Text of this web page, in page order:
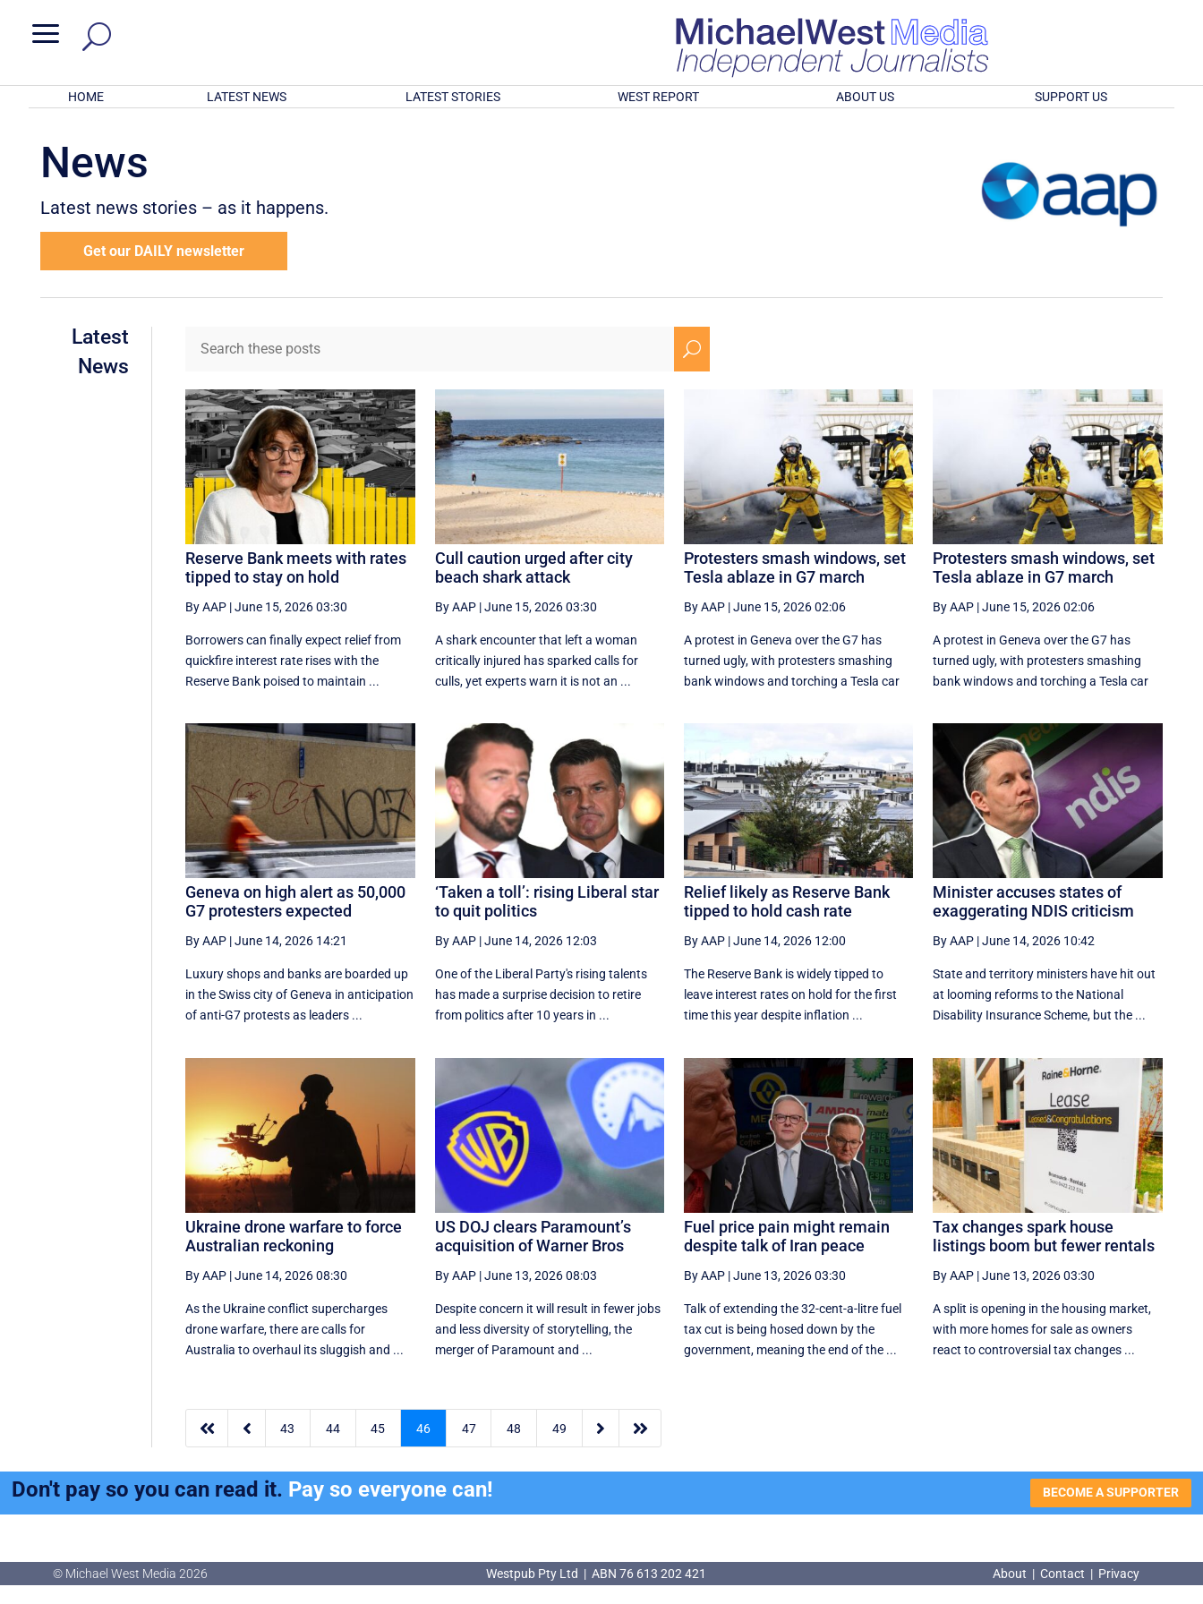
a
HOME LATEST NEWS LATEST STORIES WEST REPORT ABOUT US SUPPORT US
News
Latest news stories – as it happens.
Get our DAILY newsletter
Latest
News
U
Reserve Bank meets with rates
tipped to stay on hold
By AAP |June 15, 2026 03:30
Borrowers can finally expect relief from
quickfire interest rate rises with the
Reserve Bank poised to maintain ...
Cull caution urged after city
beach shark attack
By AAP|June 15, 2026 03:30
A shark encounter that left a woman
critically injured has sparked calls for
culls, yet experts warn it is not an ...
Protesters smash windows, set
Tesla ablaze in G7 march
By AAP|June 15, 2026 02:06
A protest in Geneva ‌over the G7 has
turned ugly, with protesters smashing
bank windows and torching a Tesla car
Protesters smash windows, set
Tesla ablaze in G7 march
By AAP |June 15, 2026 02:06
A protest in Geneva ‌over the G7 has
turned ugly, with protesters smashing
bank windows and torching a Tesla car
Geneva on high alert as 50,000
G7 protesters expected
By AAP |June 14, 2026 14:21
Luxury shops and banks are boarded up
in the Swiss city of Geneva in anticipation
of anti-G7 protests as leaders ...
‘Taken a toll’: rising Liberal star
to quit politics
By AAP|June 14, 2026 12:03
One of the Liberal Party's rising talents
has made a surprise decision to retire
from politics after 10 years in ...
Relief likely as Reserve Bank
tipped to hold cash rate
By AAP|June 14, 2026 12:00
The Reserve Bank is widely tipped to
leave interest rates on hold for the first
time this year despite inflation ...
Minister accuses states of
exaggerating NDIS criticism
By AAP |June 14, 2026 10:42
State and territory ministers have hit out
at looming reforms to the National
Disability Insurance Scheme, but the ...
Ukraine drone warfare to force
Australian reckoning
By AAP |June 14, 2026 08:30
As the Ukraine conflict supercharges
drone warfare, there are calls for
Australia to overhaul its sluggish and ...
US DOJ clears Paramount’s
acquisition of Warner Bros
By AAP|June 13, 2026 08:03
Despite concern it will result in fewer jobs
and less diversity of storytelling, the
merger of Paramount and ...
Fuel price pain might remain
despite talk of Iran peace
By AAP|June 13, 2026 03:30
Talk of extending the 32-cent-a-litre fuel
tax cut is being hosed down by the
government, meaning the end of the ...
Tax changes spark house
listings boom but fewer rentals
By AAP |June 13, 2026 03:30
A split is opening in the housing market,
with more homes for sale as owners
react to controversial tax changes ...
  43 44 45 46 47 48 49  
Don't pay so you can read it. Pay so everyone can! BECOME A SUPPORTER
© Michael West Media 2026 Westpub Pty Ltd | ABN 76 613 202 421 About | Contact | Privacy